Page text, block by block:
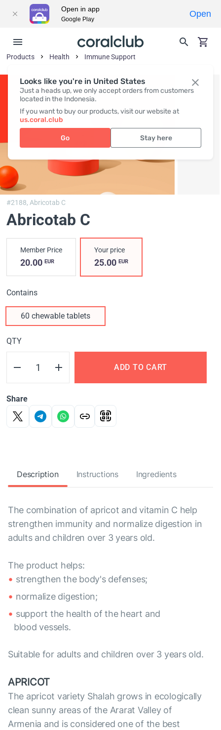
Looks like you're in United States
Just a heads up, we only accept orders from customers
located in the Indonesia.
If you want to buy our products, visit our website at
us.coral.club
Go Stay here
Products Health Immune Support
#2188,Abricotab C
Abricotab C
Member Price
20.00 EUR
Your price
25.00EUR
Contains
60 chewable tablets
QTY
ADD TO CART
Share
Description Instructions Ingredients
The combination of apricot and vitamin C help
strengthen immunity and normalize digestion in
adults and children over 3 years old.
The product helps:
strengthen the body's defenses;
normalize digestion;
support the health of the heart and
blood vessels.
Suitable for adults and children over 3 years old.
APRICOT
The apricot variety Shalah grows in ecologically
clean sunny areas of the Ararat Valley of
Armenia and is considered one of the best
Open in app
Google Play
Open